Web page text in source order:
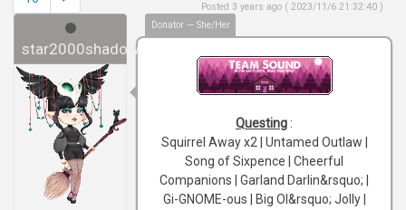
star2000shadow
Donator — She/Her
Posted 3 years ago ( 2023/11/6 21:32:40 )
Questing :
Squirrel Away x2 | Untamed Outlaw |
Song of Sixpence | Cheerful
Companions | Garland Darlin&rsquo; |
Gi-GNOME-ous | Big Ol&rsquo; Jolly |